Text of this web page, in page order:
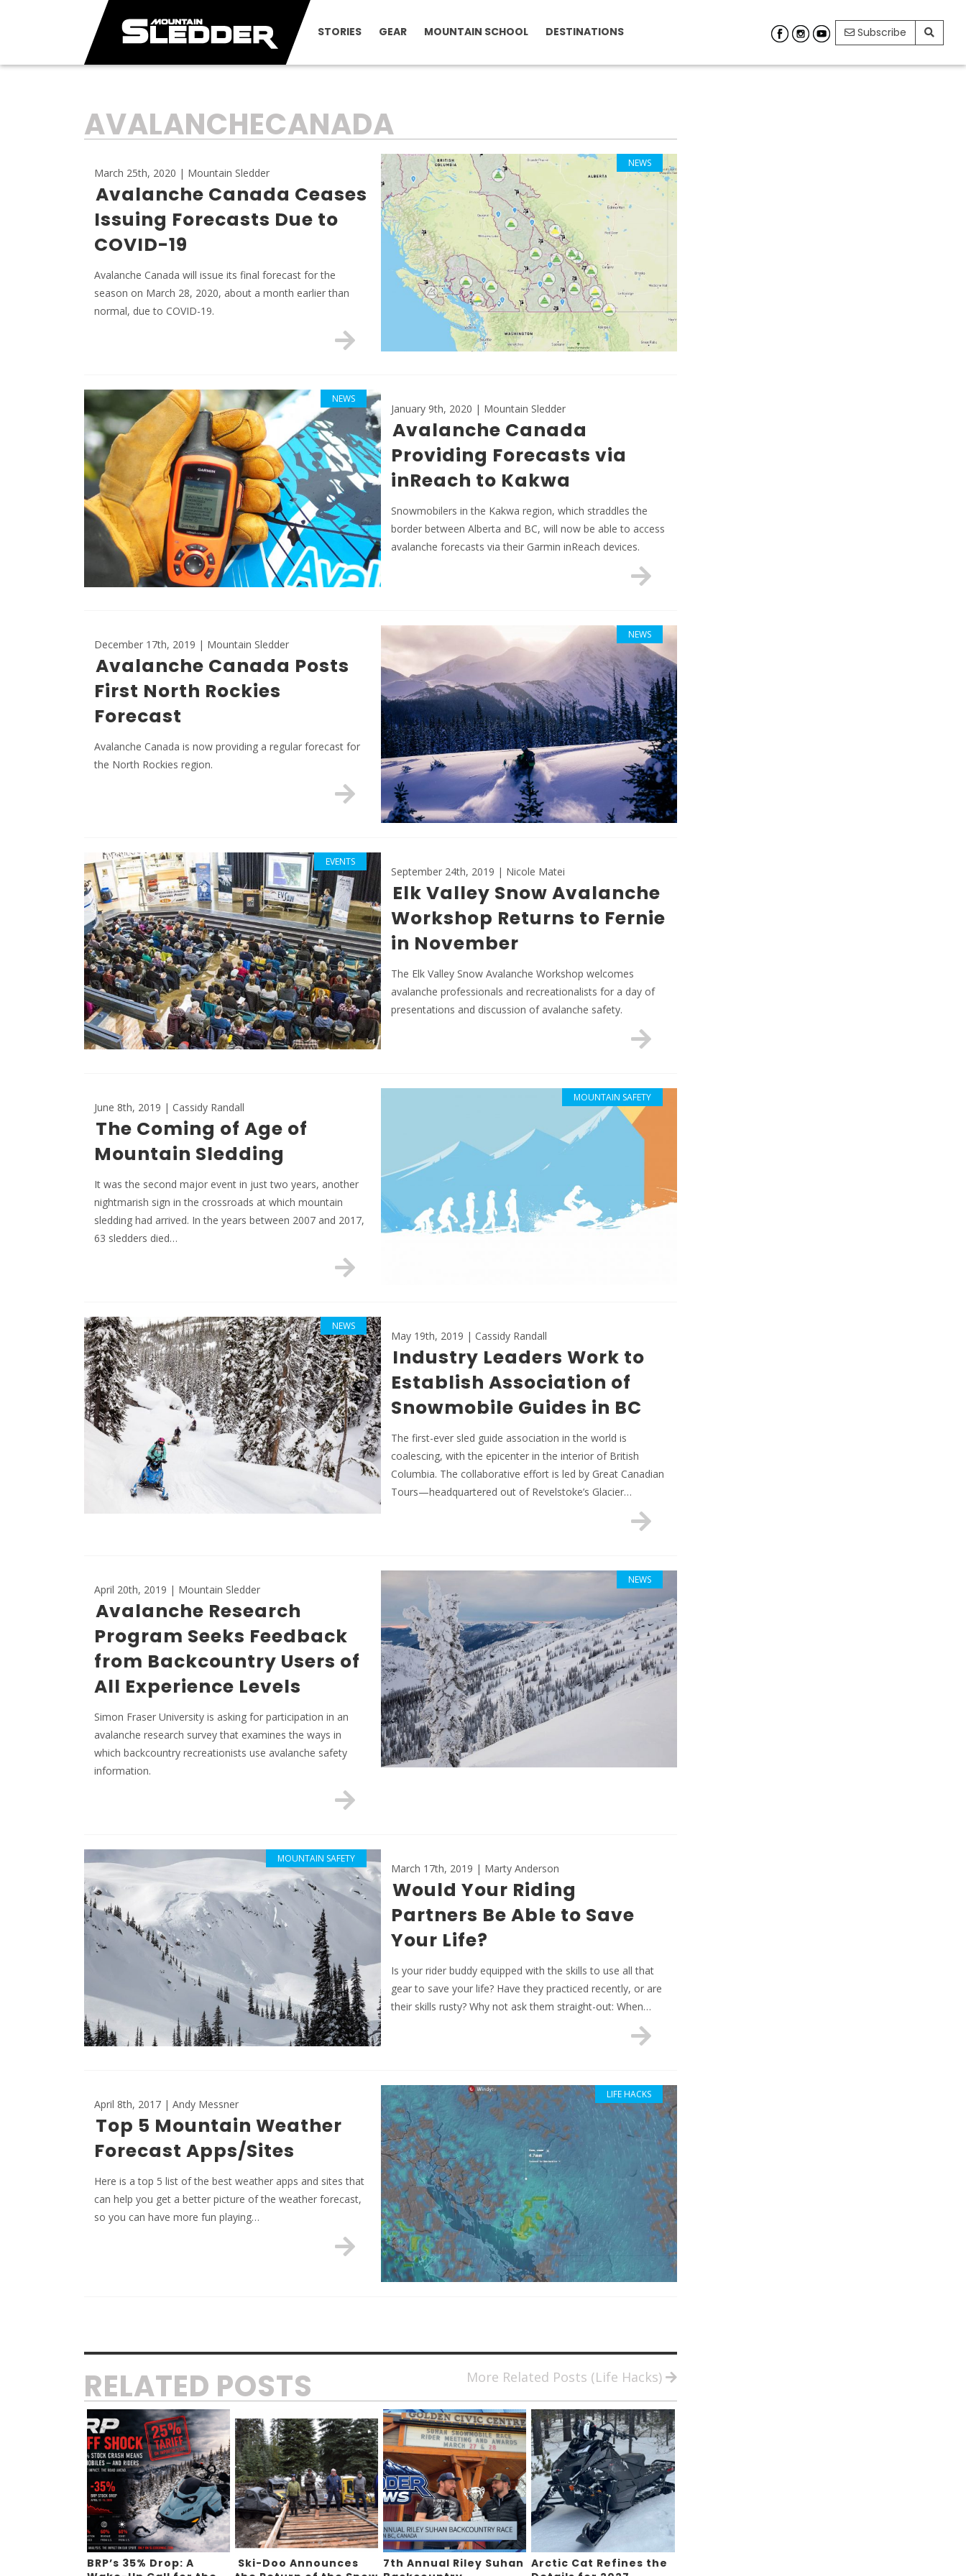
STORIES GEAR MOUNTAIN SCHOOL DESTINATIONS Subscribe
TAG:
AVALANCHECANADA
March 25th, 2020 | Mountain Sledder
Avalanche Canada Ceases
Issuing Forecasts Due to
COVID-19
Avalanche Canada will issue its final forecast for the
season on March 28, 2020, about a month earlier than
normal, due to COVID-19.
NEWS
NEWS
January 9th, 2020 | Mountain Sledder
Avalanche Canada
Providing Forecasts via
inReach to Kakwa
Snowmobilers in the Kakwa region, which straddles the
border between Alberta and BC, will now be able to access
avalanche forecasts via their Garmin inReach devices.
December 17th, 2019 | Mountain Sledder
Avalanche Canada Posts
First North Rockies
Forecast
Avalanche Canada is now providing a regular forecast for
the North Rockies region.
NEWS
EVENTS
September 24th, 2019 | Nicole Matei
Elk Valley Snow Avalanche
Workshop Returns to Fernie
in November
The Elk Valley Snow Avalanche Workshop welcomes
avalanche professionals and recreationalists for a day of
presentations and discussion of avalanche safety.
June 8th, 2019 | Cassidy Randall
The Coming of Age of
Mountain Sledding
It was the second major event in just two years, another
nightmarish sign in the crossroads at which mountain
sledding had arrived. In the years between 2007 and 2017,
63 sledders died…
MOUNTAIN SAFETY
NEWS
May 19th, 2019 | Cassidy Randall
Industry Leaders Work to
Establish Association of
Snowmobile Guides in BC
The first-ever sled guide association in the world is
coalescing, with the epicenter in the interior of British
Columbia. The collaborative effort is led by Great Canadian
Tours—headquartered out of Revelstoke’s Glacier…
April 20th, 2019 | Mountain Sledder
Avalanche Research
Program Seeks Feedback
from Backcountry Users of
All Experience Levels
Simon Fraser University is asking for participation in an
avalanche research survey that examines the ways in
which backcountry recreationists use avalanche safety
information.
NEWS
MOUNTAIN SAFETY
March 17th, 2019 | Marty Anderson
Would Your Riding
Partners Be Able to Save
Your Life?
Is your rider buddy equipped with the skills to use all that
gear to save your life? Have they practiced recently, or are
their skills rusty? Why not ask them straight-out: When…
April 8th, 2017 | Andy Messner
Top 5 Mountain Weather
Forecast Apps/Sites
Here is a top 5 list of the best weather apps and sites that
can help you get a better picture of the weather forecast,
so you can have more fun playing…
LIFE HACKS
More Related Posts (Life Hacks)
RELATED POSTS
BRP’s 35% Drop: A
Ski-Doo Announces
7th Annual Riley Suhan
Arctic Cat Refines the